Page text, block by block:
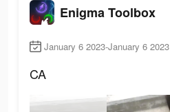
Enigma Toolbox
January 6 2023-January 6 2023
CA